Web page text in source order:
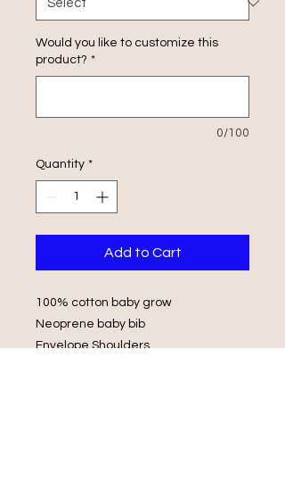
Would you like to customize this
product? *
0/100
Quantity *
Add to Cart
100% cotton baby grow
Neoprene baby bib
Envelope Shoulders